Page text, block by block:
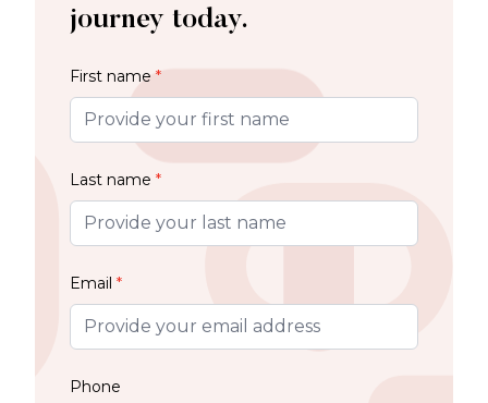
journey today.
First name *
Last name *
Email *
Phone